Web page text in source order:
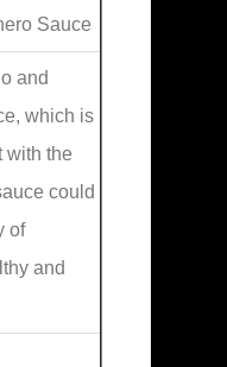
Sauce
and
which is
with the
could
of
and